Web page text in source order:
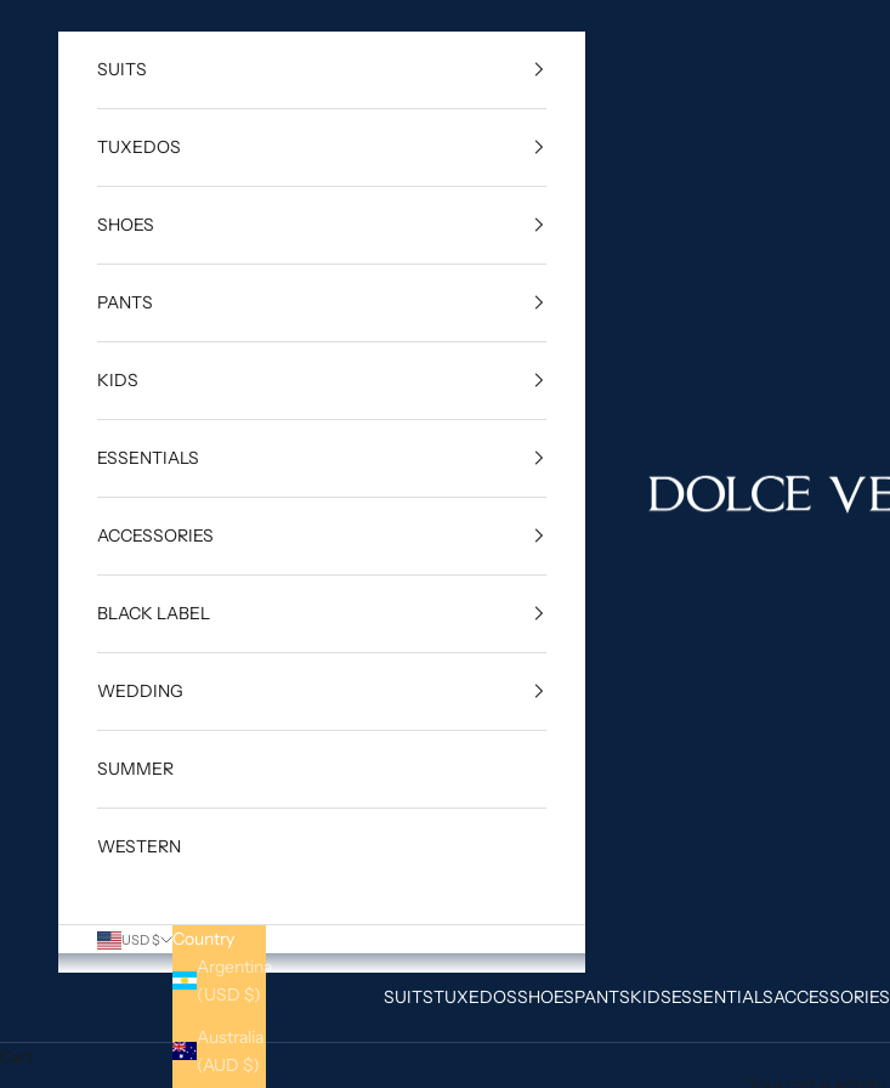
DOLCE VESTA
SUITSTUXEDOSSHOESPANTSKIDSESSENTIALSACCESSORIES
SUITS
TUXEDOS
SHOES
PANTS
KIDS
ESSENTIALS
ACCESSORIES
BLACK LABEL
WEDDING
SUMMER
WESTERN
USD $
Country
Argentina
(USD $)
Australia
(AUD $)
Cart